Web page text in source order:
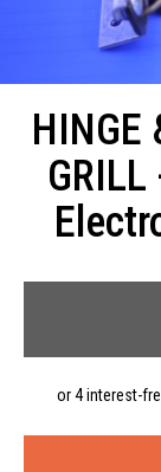
HINGE